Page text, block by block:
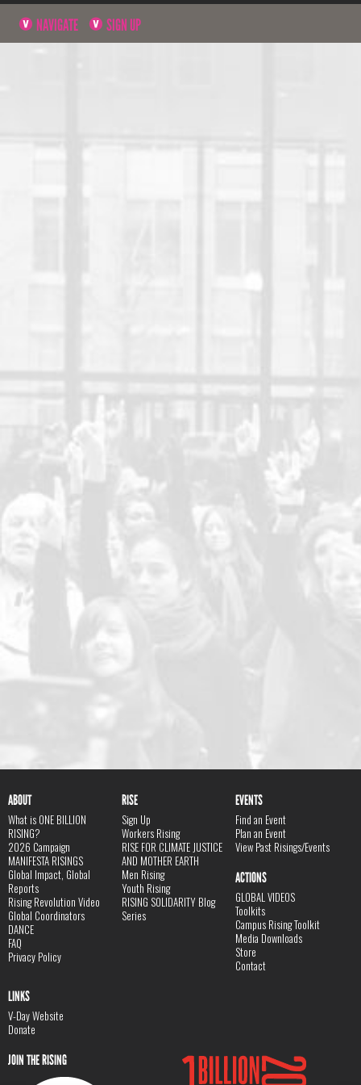
NAVIGATE SIGN UP
ABOUT
What is ONE BILLION
RISING?
2026 Campaign
MANIFESTA RISINGS
Global Impact, Global
Reports
Rising Revolution Video
Global Coordinators
DANCE
FAQ
Privacy Policy
RISE
Sign Up
Workers Rising
RISE FOR CLIMATE JUSTICE
AND MOTHER EARTH
Men Rising
Youth Rising
RISING SOLIDARITY Blog
Series
EVENTS
Find an Event
Plan an Event
View Past Risings/Events
ACTIONS
GLOBAL VIDEOS
Toolkits
Campus Rising Toolkit
Media Downloads
Store
Contact
LINKS
V-Day Website
Donate
JOIN THE RISING